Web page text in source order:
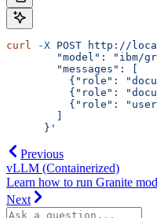
curl -X POST http://
"model": "ibm/
        "messages": [
{"role":
{"role":
{"role":
      }'
Previous
vLLM (Containerized)
Learn how to run Granite
Next